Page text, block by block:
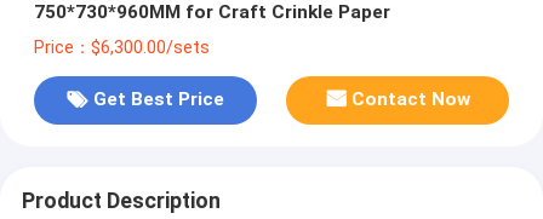
750*730*960MM for Craft Crinkle Paper
Price：$6,300.00/sets
Get Best Price Contact Now
Product Description